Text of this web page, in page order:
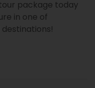
package today
in one of
destinations!